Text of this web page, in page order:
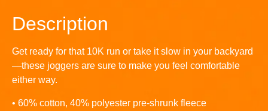
Description
Get ready for that 10K run or take it slow in your backyard
—these joggers are sure to make you feel comfortable
either way.
• 60% cotton, 40% polyester pre-shrunk fleece